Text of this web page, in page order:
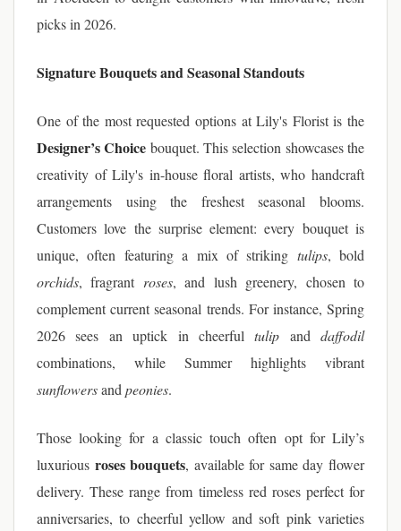
picks in 2026.
Signature Bouquets and Seasonal Standouts
One of the most requested options at Lily's Florist is the
Designer’s Choice bouquet. This selection showcases the
creativity of Lily's in-house floral artists, who handcraft
arrangements using the freshest seasonal blooms.
Customers love the surprise element: every bouquet is
unique, often featuring a mix of striking tulips, bold
orchids, fragrant roses, and lush greenery, chosen to
complement current seasonal trends. For instance, Spring
2026 sees an uptick in cheerfultulip and daffodil
combinations, while Summer highlights vibrant
sunflowersand peonies.
Those looking for a classic touch often opt for Lily’s
luxurious roses bouquets, available for same day flower
delivery. These range from timeless red roses perfect for
anniversaries, to cheerful yellow and soft pink varieties